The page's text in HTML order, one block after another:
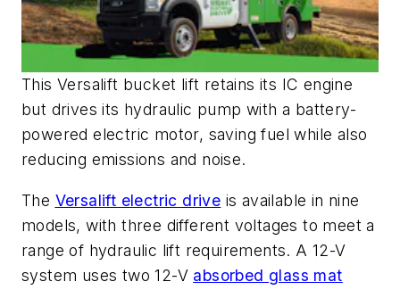
This Versalift bucket lift retains its IC engine
but drives its hydraulic pump with a battery-
powered electric motor, saving fuel while also
reducing emissions and noise.
The Versalift electric drive is available in nine
models, with three different voltages to meet a
range of hydraulic lift requirements. A 12-V
system uses two 12-V absorbed glass mat